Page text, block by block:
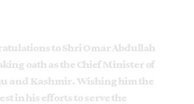
to Shri Omar Abdullah
oath as the Chief Minister of
and Kashmir. Wishing him the
in his efforts to serve the